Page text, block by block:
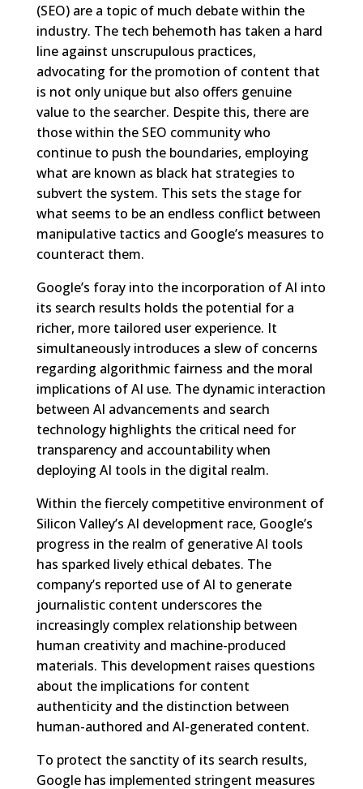
(SEO) are a topic of much debate within the
industry. The tech behemoth has taken a hard
line against unscrupulous practices,
advocating for the promotion of content that
is not only unique but also offers genuine
value to the searcher. Despite this, there are
those within the SEO community who
continue to push the boundaries, employing
what are known as black hat strategies to
subvert the system. This sets the stage for
what seems to be an endless conflict between
manipulative tactics and Google’s measures to
counteract them.
Google’s foray into the incorporation of AI into
its search results holds the potential for a
richer, more tailored user experience. It
simultaneously introduces a slew of concerns
regarding algorithmic fairness and the moral
implications of AI use. The dynamic interaction
between AI advancements and search
technology highlights the critical need for
transparency and accountability when
deploying AI tools in the digital realm.
Within the fiercely competitive environment of
Silicon Valley’s AI development race, Google’s
progress in the realm of generative AI tools
has sparked lively ethical debates. The
company’s reported use of AI to generate
journalistic content underscores the
increasingly complex relationship between
human creativity and machine-produced
materials. This development raises questions
about the implications for content
authenticity and the distinction between
human-authored and AI-generated content.
To protect the sanctity of its search results,
Google has implemented stringent measures